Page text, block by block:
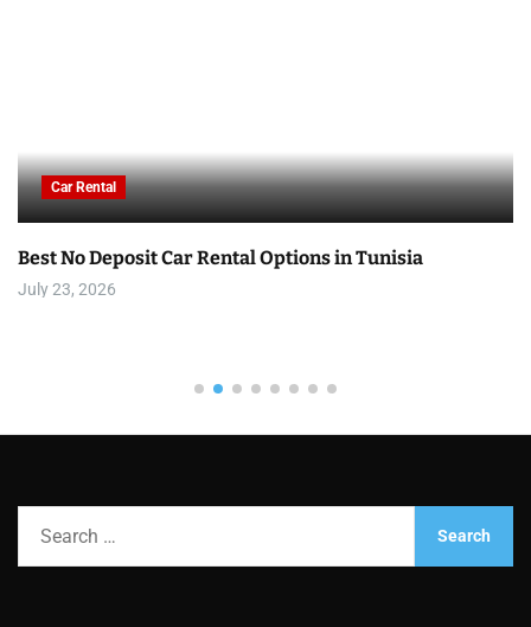
Car Rental
Best No Deposit Car Rental Options in Tunisia
July 23, 2026